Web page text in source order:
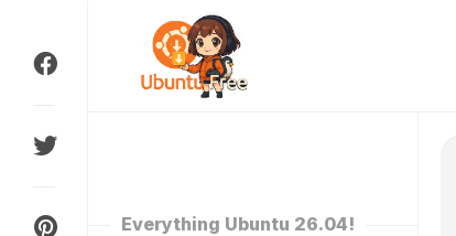
content
Everything Ubuntu 26.04!